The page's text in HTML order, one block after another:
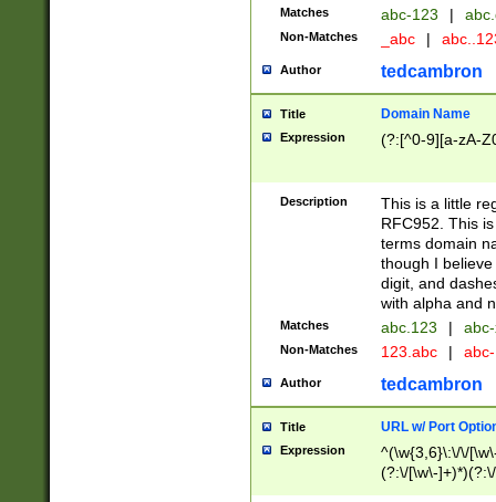
Matches abc-123 |
Non-Matches _abc |
Author tedcambron
Title Domain Name
Expression (?:[^0-9][a-zA-
Description
This is a little
RFC952. This
terms domain
though I
digit, and
with alpha and
Matches abc.123 |
Non-Matches 123.abc |
Author tedcambron
Title URL w/ Port
Expression
^(\w{3,6}\:\/\/
(?:\/[\w\-
[\w]+\=[\w\-]+)*)$